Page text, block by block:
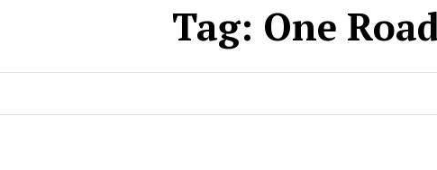
Tag: One